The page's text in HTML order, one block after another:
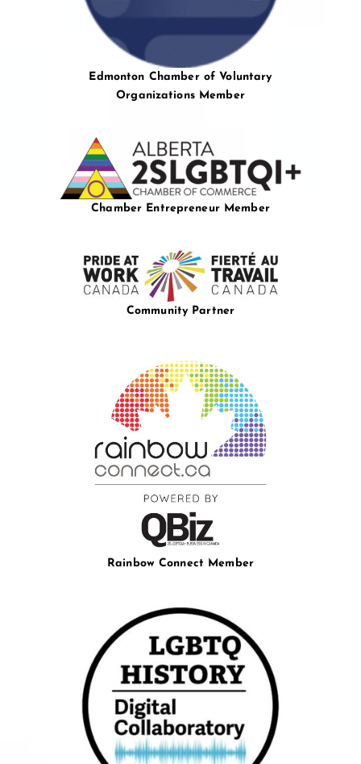
Edmonton Chamber of Voluntary
Organizations Member
Chamber Entrepreneur Member
Community Partner
Rainbow Connect Member